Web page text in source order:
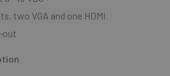
two VGA and one HDMI
out